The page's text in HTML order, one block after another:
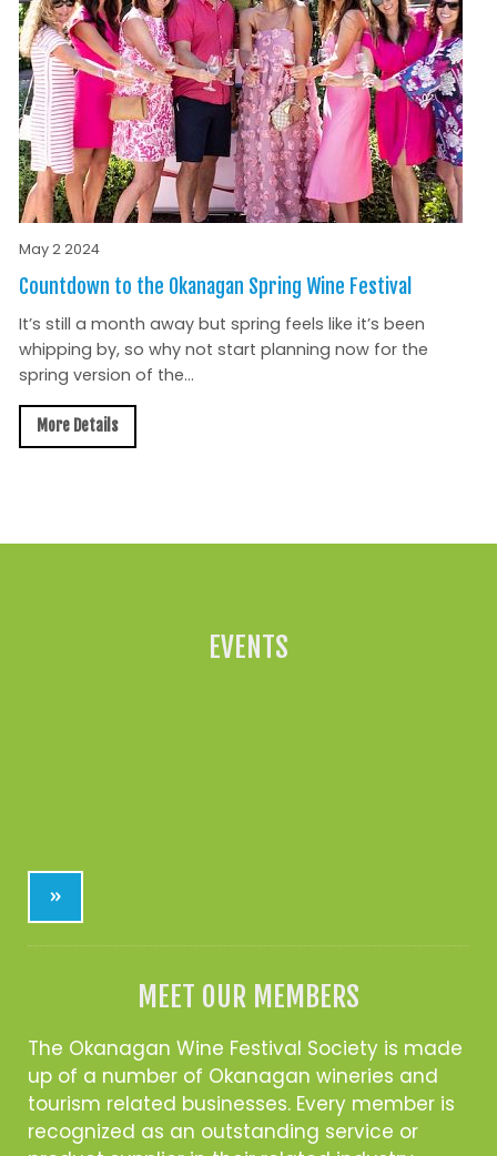
May 2 2024
Countdown to the Okanagan Spring Wine Festival
It’s still a month away but spring feels like it’s been
whipping by, so why not start planning now for the
spring version of the...
More Details
EVENTS
»
MEET OUR MEMBERS
The Okanagan Wine Festival Society is made
up of a number of Okanagan wineries and
tourism related businesses. Every member is
recognized as an outstanding service or